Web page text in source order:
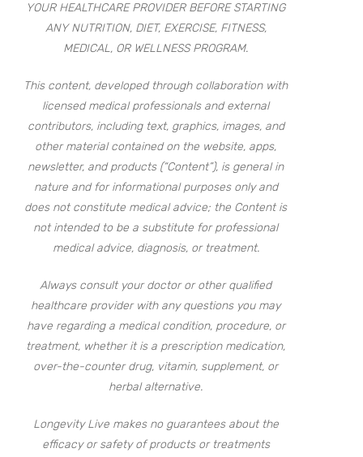
YOUR HEALTHCARE PROVIDER BEFORE STARTING
ANY NUTRITION, DIET, EXERCISE, FITNESS,
MEDICAL, OR WELLNESS PROGRAM.
This content, developed through collaboration with
licensed medical professionals and external
contributors, including text, graphics, images, and
other material contained on the website, apps,
newsletter, and products (“Content”), is general in
nature and for informational purposes only and
does not constitute medical advice; the Content is
not intended to be a substitute for professional
medical advice, diagnosis, or treatment.
Always consult your doctor or other qualified
healthcare provider with any questions you may
have regarding a medical condition, procedure, or
treatment, whether it is a prescription medication,
over-the-counter drug, vitamin, supplement, or
herbal alternative.
Longevity Live makes no guarantees about the
efficacy or safety of products or treatments